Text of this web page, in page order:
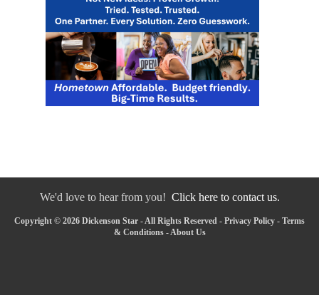
We'd love to hear from you! Click here to contact us.
Copyright © 2026 Dickenson Star - All Rights Reserved - Privacy Policy - Terms
& Conditions- About Us